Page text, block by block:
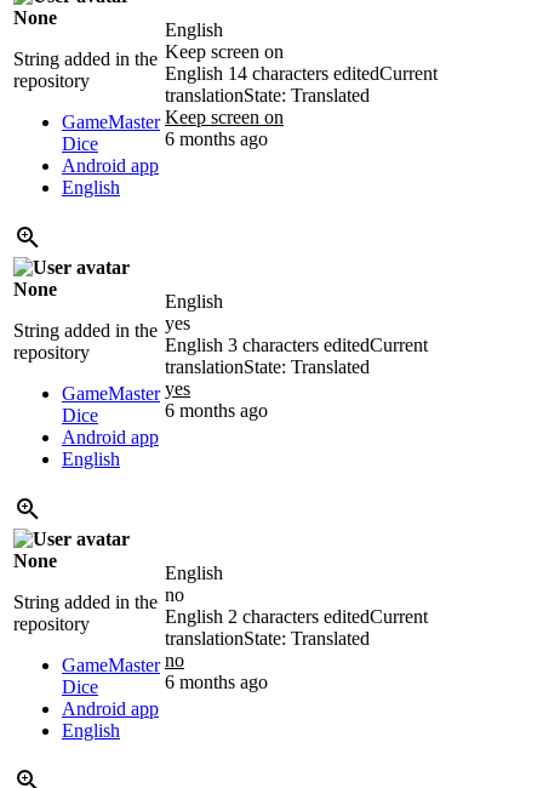
None
String added in the
repository
GameMaster
Dice
Android app
English
English
Keep screen on
English 14 characters editedCurrent
translationState: Translated
Keep screen on
6 months ago
None
String added in the
repository
GameMaster
Dice
Android app
English
English
yes
English 3 characters editedCurrent
translationState: Translated
yes
6 months ago
None
String added in the
repository
GameMaster
Dice
Android app
English
English
no
English 2 characters editedCurrent
translationState: Translated
no
6 months ago